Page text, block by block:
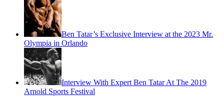
Ben Tatar’s Exclusive Interview at the 2023 Mr.
Olympia in Orlando
Interview With Expert Ben Tatar At The 2019
Arnold Sports Festival